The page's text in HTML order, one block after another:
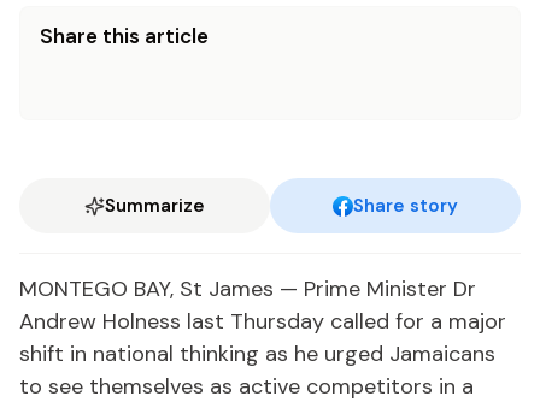
Share this article
Summarize Share story
MONTEGO BAY, St James — Prime Minister Dr
Andrew Holness last Thursday called for a major
shift in national thinking as he urged Jamaicans
to see themselves as active competitors in a